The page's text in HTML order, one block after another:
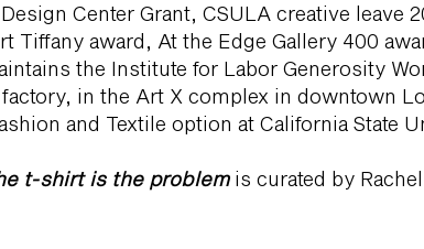
Center Grant, CSULA creative leave
Tiffany award, At the Edge Gallery 400
the Institute for Labor Generosity
in the Art X complex in downtown
and Textile option at California State
t-shirt is the problemis curated by